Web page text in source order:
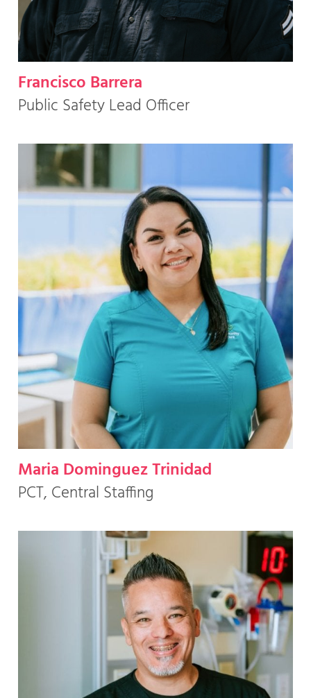
Francisco Barrera
Public Safety Lead Officer
Maria Dominguez Trinidad
PCT, Central Staffing